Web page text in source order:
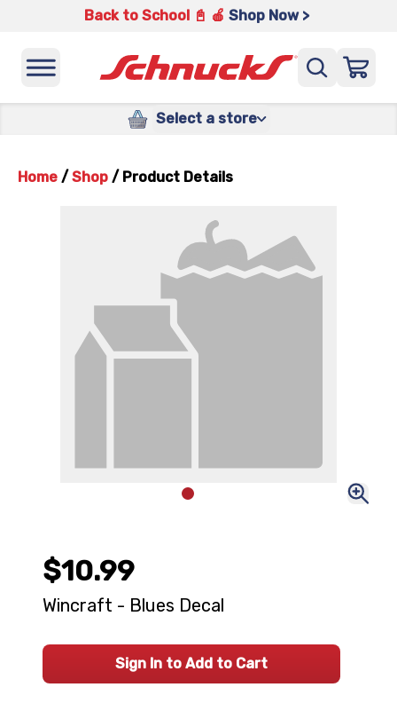
Back to School 📓 🍎 Shop Now >
Select a store
Home / Shop / Product Details
$10.99
Wincraft - Blues Decal
Sign In to Add to Cart